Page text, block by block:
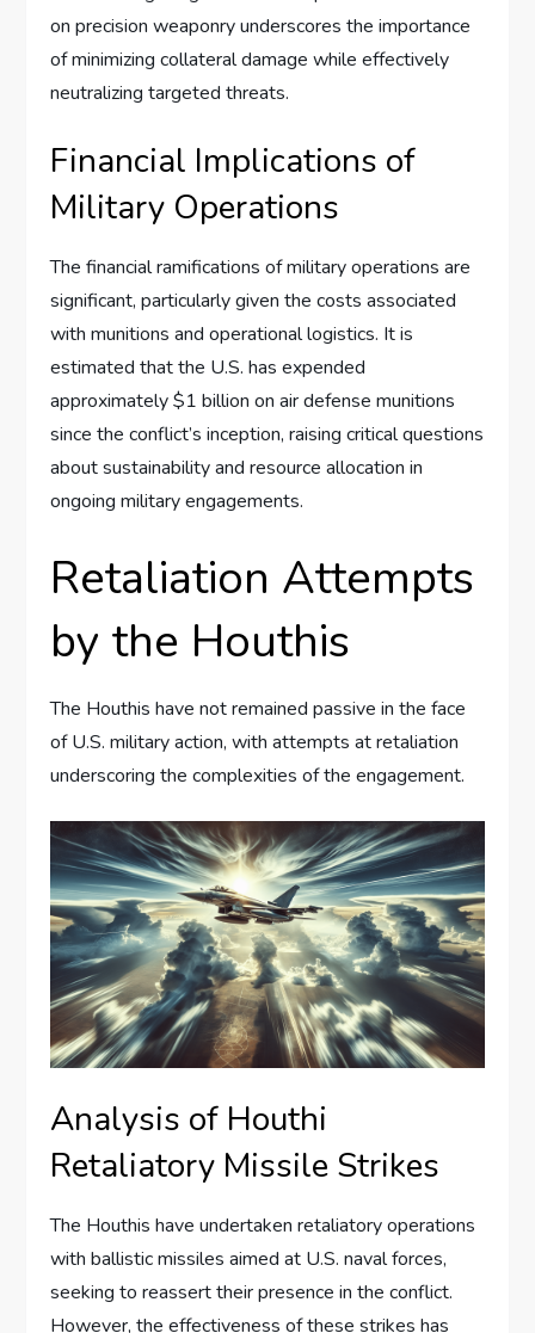
on precision weaponry underscores the importance
of minimizing collateral damage while effectively
neutralizing targeted threats.
Financial Implications of
Military Operations
The financial ramifications of military operations are
significant, particularly given the costs associated
with munitions and operational logistics. It is
estimated that the U.S. has expended
approximately $1 billion on air defense munitions
since the conflict’s inception, raising critical questions
about sustainability and resource allocation in
ongoing military engagements.
Retaliation Attempts
by the Houthis
The Houthis have not remained passive in the face
of U.S. military action, with attempts at retaliation
underscoring the complexities of the engagement.
Analysis of Houthi
Retaliatory Missile Strikes
The Houthis have undertaken retaliatory operations
with ballistic missiles aimed at U.S. naval forces,
seeking to reassert their presence in the conflict.
However, the effectiveness of these strikes has